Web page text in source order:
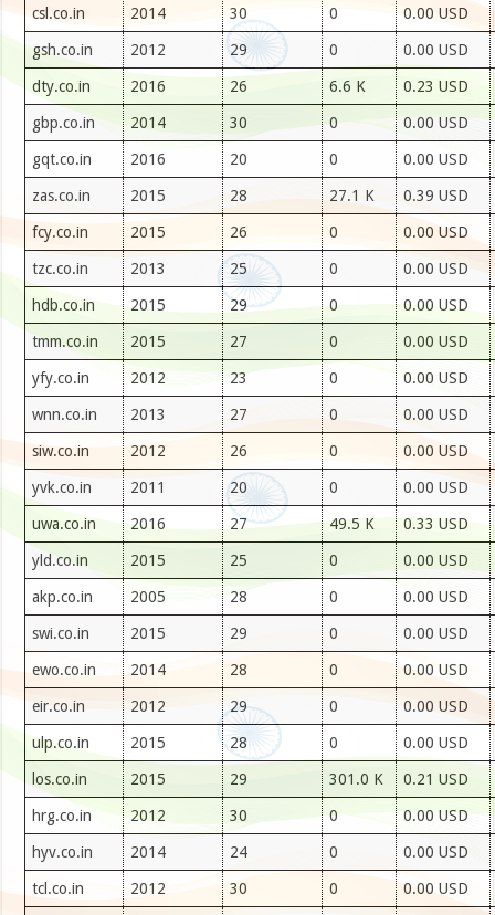
csl.co.in 2014 30 0 0.00 USD
gsh.co.in 2012 29 0 0.00 USD
dty.co.in 2016 26 6.6 K 0.23 USD
gbp.co.in 2014 30 0 0.00 USD
gqt.co.in 2016 20 0 0.00 USD
zas.co.in 2015 28 27.1 K 0.39 USD
fcy.co.in 2015 26 0 0.00 USD
tzc.co.in 2013 25 0 0.00 USD
hdb.co.in 2015 29 0 0.00 USD
tmm.co.in 2015 27 0 0.00 USD
yfy.co.in 2012 23 0 0.00 USD
wnn.co.in 2013 27 0 0.00 USD
siw.co.in 2012 26 0 0.00 USD
yvk.co.in 2011 20 0 0.00 USD
uwa.co.in 2016 27 49.5 K 0.33 USD
yld.co.in 2015 25 0 0.00 USD
akp.co.in 2005 28 0 0.00 USD
swi.co.in 2015 29 0 0.00 USD
ewo.co.in 2014 28 0 0.00 USD
eir.co.in 2012 29 0 0.00 USD
ulp.co.in 2015 28 0 0.00 USD
los.co.in 2015 29 301.0 K 0.21 USD
hrg.co.in 2012 30 0 0.00 USD
hyv.co.in 2014 24 0 0.00 USD
tcl.co.in 2012 30 0 0.00 USD